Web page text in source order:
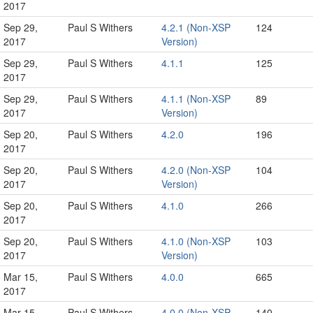
2017
Sep 29,
2017
Paul S Withers
4.2.1 (Non-XSP
Version)
124
Sep 29,
2017
Paul S Withers 4.1.1 125
Sep 29,
2017
Paul S Withers
4.1.1 (Non-XSP
Version)
89
Sep 20,
2017
Paul S Withers 4.2.0 196
Sep 20,
2017
Paul S Withers
4.2.0 (Non-XSP
Version)
104
Sep 20,
2017
Paul S Withers 4.1.0 266
Sep 20,
2017
Paul S Withers
4.1.0 (Non-XSP
Version)
103
Mar 15,
2017
Paul S Withers 4.0.0 665